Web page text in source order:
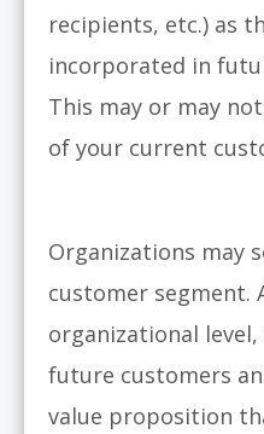
recipients, etc.) as
incorporated in
This may or may
of your current
Organizations may
customer segment.
organizational
future customers
value proposition